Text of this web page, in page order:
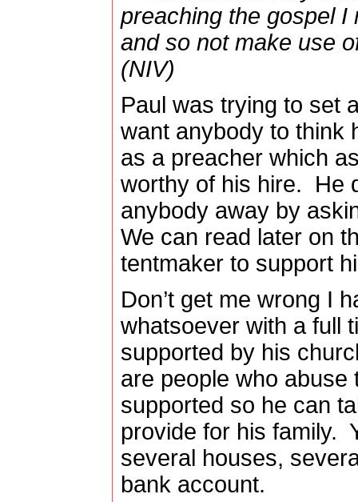
preaching the gospel I
and so not make use
(NIV)
Paul was trying to set
want anybody to think
as a preacher which
worthy of his hire.
He
anybody away by
We can read later on
tentmaker to support
Don’t get me wrong I
whatsoever with a full
supported by his
are people who abuse
supported so he can
provide for his family.
several houses,
bank account.